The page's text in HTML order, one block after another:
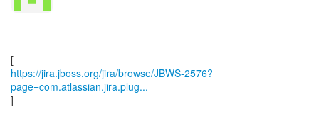
https://jira.jboss.org/jira/browse/JBWS-2576?
page=com.atlassian.jira.plug...
]